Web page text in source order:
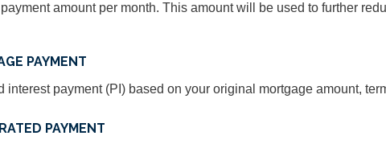
amount per month. This amount will be used to further
PAYMENT
interest payment (PI) based on your original mortgage amount,
PAYMENT